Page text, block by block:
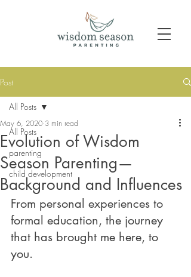
Post
All Posts
parenting
child development
All Posts
Evolution of Wisdom
Season Parenting—
Background and Influences
May 6, 2020 3 min read
From personal experiences to
formal education, the journey
that has brought me here, to
you.